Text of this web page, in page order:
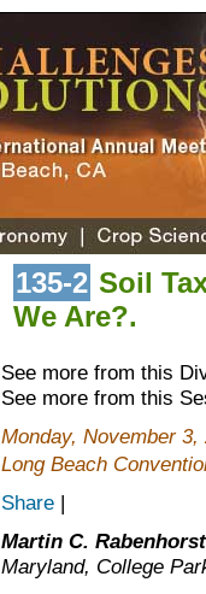
135-2 Soil
We Are?.
See more from this
See more from this
Monday, November 3,
Long Beach
Share |
Martin C. Rabenhorst
Maryland, College